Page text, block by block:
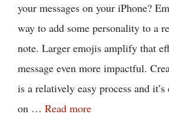
your messages on your iPhone?
way to add some personality to a
note. Larger emojis amplify that
message even more impactful.
is a relatively easy process and
on … Read more